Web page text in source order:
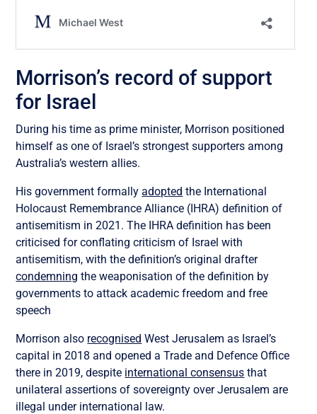
Morrison’s record of support
for Israel
During his time as prime minister, Morrison positioned
himself as one of Israel’s strongest supporters among
Australia’s western allies.
His government formallyadopted the International
Holocaust Remembrance Alliance (IHRA) definition of
antisemitism in 2021. The IHRA definition has been
criticised for conflating criticism of Israel with
antisemitism, with the definition’s original drafter
condemning the weaponisation of the definition by
governments to attack academic freedom and free
speech
Morrison also recognised West Jerusalem as Israel’s
capital in 2018 and opened a Trade and Defence Office
there in 2019, despite international consensus that
unilateral assertions of sovereignty over Jerusalem are
illegal under international law.